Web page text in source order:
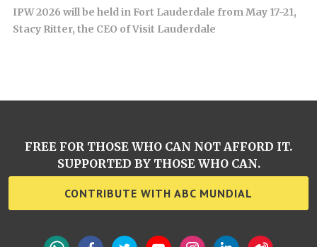
IPW 2026 will be held in Fort Lauderdale from May 17-21,
Stacy Ritter, the CEO of Visit Lauderdale
FREE FOR THOSE WHO CAN NOT AFFORD IT.
SUPPORTED BY THOSE WHO CAN.
CONTRIBUTE WITH ABC MUNDIAL